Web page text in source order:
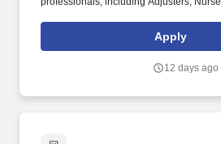
Workers' Compensation expertise,
experience, and the ability to mentor
Apply
12 days ago